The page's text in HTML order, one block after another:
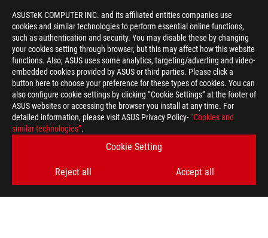
ASUSTeK COMPUTER INC. and its affiliated entities companies use
cookies and similar technologies to perform essential online functions,
such as authentication and security. You may disable these by changing
your cookies setting through browser, but this may affect how this website
functions. Also, ASUS uses some analytics, targeting/adverting and video-
embedded cookies provided by ASUS or third parties. Please click a
button here to choose your preference for these types of cookies. You can
also configure cookie settings by clicking “Cookie Settings” at the footer of
ASUS websites or accessing the browser you install at any time. For
detailed information, please visit ASUS Privacy Policy-“Cookies and
similar technologies”.
Cookie Setting
Reject all Accept all
> GAMING CUSTOMIZE
GET THE LATEST DEALS AND MORE